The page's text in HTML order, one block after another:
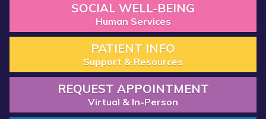
SOCIAL WELL-BEING
Human Services
PATIENT INFO
Support & Resources
REQUEST APPOINTMENT
Virtual & In-Person